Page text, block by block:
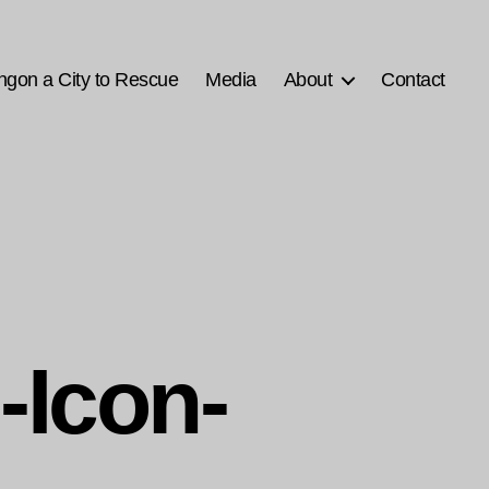
a City to Rescue Media About Contact
Icon-